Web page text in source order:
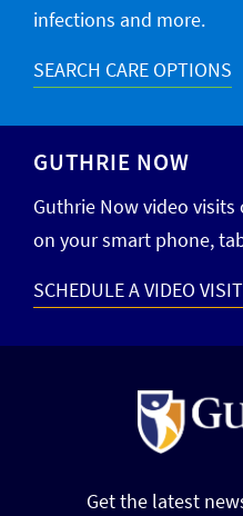
infections and more.
SEARCH CARE OPTIONS
GUTHRIE NOW
Guthrie Now video
on your smart phone,
SCHEDULE A VIDEO VISIT
Get the latest